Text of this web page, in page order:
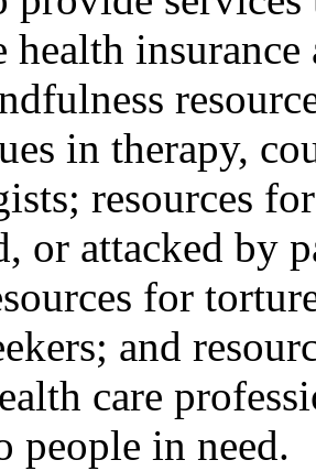
health
in therapy,
resources
or attacked by
for
and
care
people in need.